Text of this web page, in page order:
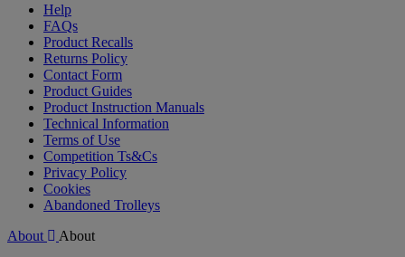
Help
FAQs
Product Recalls
Returns Policy
Contact Form
Product Guides
Product Instruction Manuals
Technical Information
Terms of Use
Competition Ts&Cs
Privacy Policy
Cookies
Abandoned Trolleys
About
About